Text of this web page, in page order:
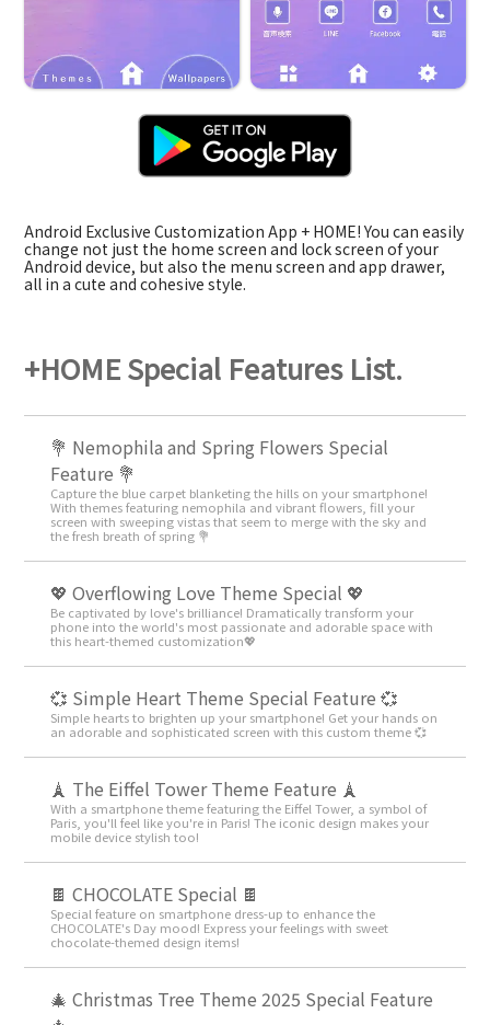
Android Exclusive Customization App + HOME! You can easily
change not just the home screen and lock screen of your
Android device, but also the menu screen and app drawer,
all in a cute and cohesive style.
+HOME Special Features List.
💐 Nemophila and Spring Flowers Special
Feature 💐
Capture the blue carpet blanketing the hills on your smartphone!
With themes featuring nemophila and vibrant flowers, fill your
screen with sweeping vistas that seem to merge with the sky and
the fresh breath of spring 💐
💖 Overflowing Love Theme Special 💖
Be captivated by love's brilliance! Dramatically transform your
phone into the world's most passionate and adorable space with
this heart-themed customization💖
💞 Simple Heart Theme Special Feature 💞
Simple hearts to brighten up your smartphone! Get your hands on
an adorable and sophisticated screen with this custom theme 💞
🗼 The Eiffel Tower Theme Feature 🗼
With a smartphone theme featuring the Eiffel Tower, a symbol of
Paris, you'll feel like you're in Paris! The iconic design makes your
mobile device stylish too!
🍫 CHOCOLATE Special 🍫
Special feature on smartphone dress-up to enhance the
CHOCOLATE's Day mood! Express your feelings with sweet
chocolate-themed design items!
🎄 Christmas Tree Theme 2025 Special Feature